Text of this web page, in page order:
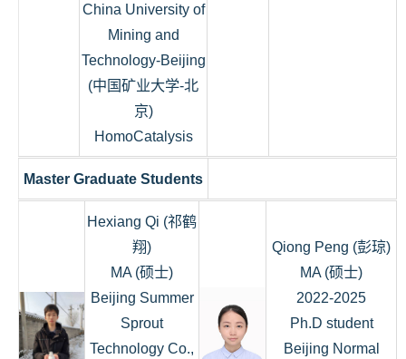
China University of
Mining and
Technology-Beijing
(中国矿业大学-北
京)
HomoCatalysis
Master Graduate Students
Hexiang Qi (祁鹤
翔)
MA (硕士)
Beijing Summer
Sprout
Technology Co.,
Qiong Peng (彭琼)
MA (硕士)
2022-2025
Ph.D student
Beijing Normal